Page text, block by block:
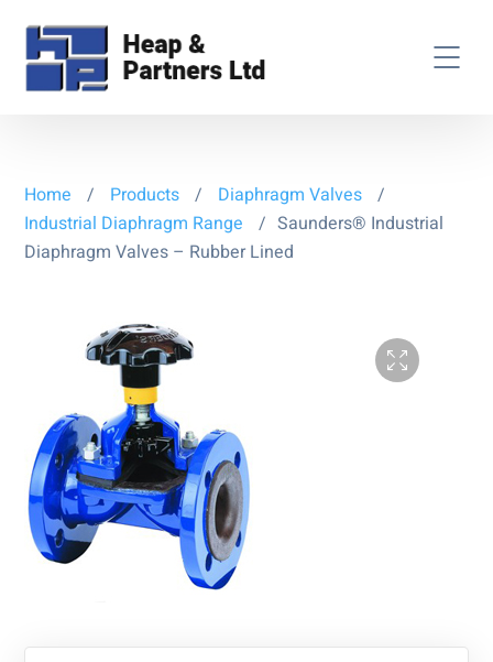
Home / Products / Diaphragm Valves
/
Industrial Diaphragm Range
/ Saunders® Industrial
Diaphragm Valves – Rubber Lined